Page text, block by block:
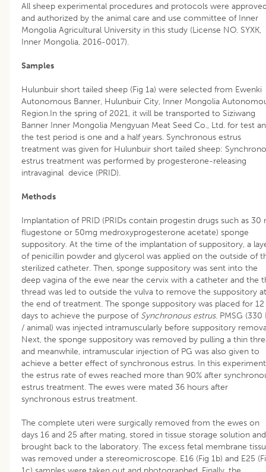
All sheep experimental procedures and protocols were
and authorized by the animal care and use committee of Inner
Mongolia Agricultural University in this study (License NO. SYXK,
Inner Mongolia, 2016-0017).
Samples
Hulunbuir short tailed sheep (Fig 1a) were selected from Ewenki
Autonomous Banner, Hulunbuir City, Inner Mongolia
Region.In the spring of 2021, it will be transported to Siziwang
Banner Inner Mongolia Mengyuan Meat Seed Co., Ltd. for test
the test period is one and a half years. Synchronous estrus
treatment was given for Hulunbuir short tailed sheep:
estrus treatment was performed by progesterone-releasing
intravaginal device (PRID).
Methods
Implantation of PRID (PRIDs contain progestin drugs such as 30
flugestone or 50mg medroxyprogesterone acetate) sponge
suppository. At the time of the implantation of suppository, a
of penicillin powder and glycerol was applied on the outside of
sterilized catheter. Then, sponge suppository was sent into the
deep vagina of the ewe near the cervix with a catheter and the
thread was led to outside the vulva to remove the suppository at
the end of treatment. The sponge suppository was placed for 12
days to achieve the purpose ofSynchronous estrus. PMSG (330
/ animal) was injected intramuscularly before suppository
Next, the sponge suppository was removed by pulling a thin
and meanwhile, intramuscular injection of PG was also given to
achieve a better effect of synchronous estrus. In this
the estrus rate of ewes reached more than 90% after
estrus treatment. The ewes were mated 36 hours after
synchronous estrus treatment.
The complete uteri were surgically removed from the ewes on
days 16 and 25 after mating, stored in tissue storage solution and
brought back to the laboratory. The excess fetal membrane
was removed under a stereomicroscope. E16 (Fig 1b) and E25